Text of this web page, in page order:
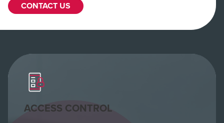
CONTACT US
ACCESS CONTROL